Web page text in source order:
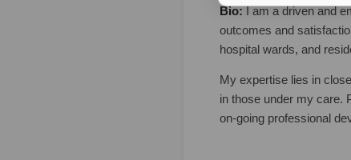
Bio:I am a driven and
outcomes and
hospital wards, and
My expertise lies in
in those under my care.
on-going professional